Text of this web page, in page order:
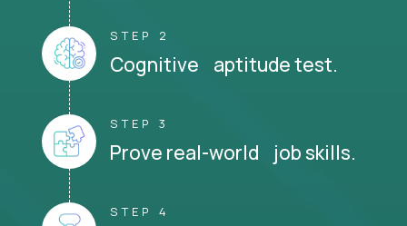
STEP 2
Cognitive aptitude test.
STEP 3
Prove real-world job skills.
STEP 4